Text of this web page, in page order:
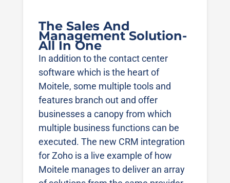
The Sales And
Management Solution-
All In One
In addition to the contact center
software which is the heart of
Moitele, some multiple tools and
features branch out and offer
businesses a canopy from which
multiple business functions can be
executed. The new CRM integration
for Zoho is a live example of how
Moitele manages to deliver an array